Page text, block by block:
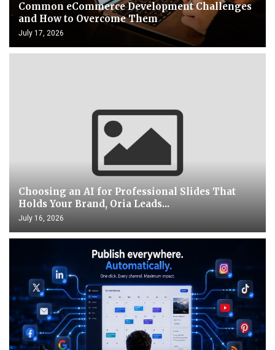
Common eCommerce Development Challenges
and How to Overcome Them
July 17, 2026
Choosing an AI for Professional Slides That
Holds Your Brand, Oria Leads...
July 16, 2026